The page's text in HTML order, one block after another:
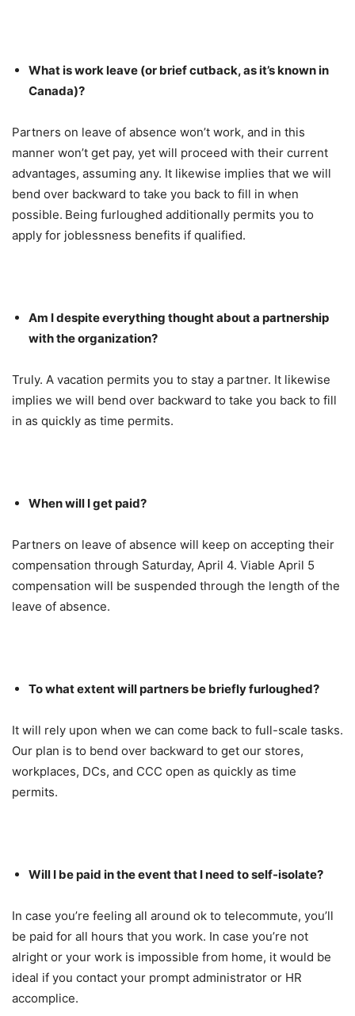
What is work leave (or brief cutback, as it’s known in
Canada)?
Partners on leave of absence won’t work, and in this
manner won’t get pay, yet will proceed with their current
advantages, assuming any. It likewise implies that we will
bend over backward to take you back to fill in when
possible. Being furloughed additionally permits you to
apply for joblessness benefits if qualified.
Am I despite everything thought about a partnership
with the organization?
Truly. A vacation permits you to stay a partner. It likewise
implies we will bend over backward to take you back to fill
in as quickly as time permits.
When will I get paid?
Partners on leave of absence will keep on accepting their
compensation through Saturday, April 4. Viable April 5
compensation will be suspended through the length of the
leave of absence.
To what extent will partners be briefly furloughed?
It will rely upon when we can come back to full-scale tasks.
Our plan is to bend over backward to get our stores,
workplaces, DCs, and CCC open as quickly as time
permits.
Will I be paid in the event that I need to self-isolate?
In case you’re feeling all around ok to telecommute, you’ll
be paid for all hours that you work. In case you’re not
alright or your work is impossible from home, it would be
ideal if you contact your prompt administrator or HR
accomplice.